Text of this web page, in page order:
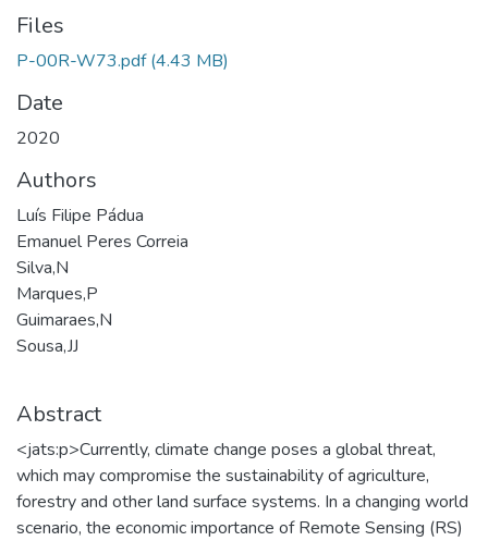
Files
P-00R-W73.pdf (4.43 MB)
Date
2020
Authors
Luís Filipe Pádua
Emanuel Peres Correia
Silva,N
Marques,P
Guimaraes,N
Sousa,JJ
Abstract
<jats:p>Currently, climate change poses a global threat,
which may compromise the sustainability of agriculture,
forestry and other land surface systems. In a changing world
scenario, the economic importance of Remote Sensing (RS)